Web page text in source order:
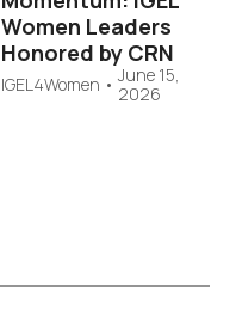
Women Leaders
Honored by CRN
IGEL4Women • June 15,
2026